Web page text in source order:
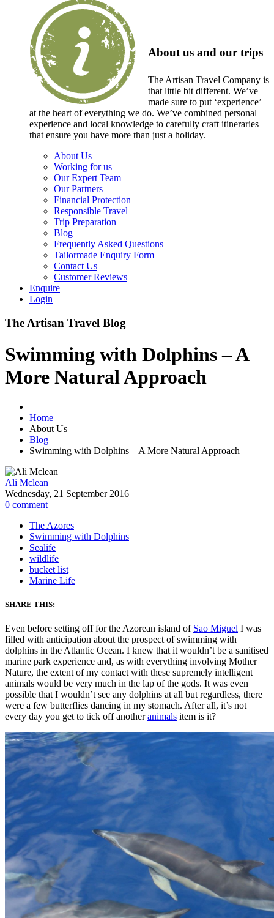
About us and our trips
The Artisan Travel Company is
that little bit different. We’ve
made sure to put ‘experience’
at the heart of everything we do. We’ve combined personal
experience and local knowledge to carefully craft itineraries
that ensure you have more than just a holiday.
About Us
Working for us
Our Expert Team
Our Partners
Financial Protection
Responsible Travel
Trip Preparation
Blog
Frequently Asked Questions
Tailormade Enquiry Form
Contact Us
Customer Reviews
Enquire
Login
The Artisan Travel Blog
Swimming with Dolphins – A
More Natural Approach
Home
About Us
Blog
Swimming with Dolphins – A More Natural Approach
Ali Mclean
Wednesday, 21 September 2016
0 comment
The Azores
Swimming with Dolphins
Sealife
wildlife
bucket list
Marine Life
SHARE THIS:
Even before setting off for the Azorean island of Sao Miguel I was
filled with anticipation about the prospect of swimming with
dolphins in the Atlantic Ocean. I knew that it wouldn’t be a sanitised
marine park experience and, as with everything involving Mother
Nature, the extent of my contact with these supremely intelligent
animals would be very much in the lap of the gods. It was even
possible that I wouldn’t see any dolphins at all but regardless, there
were a few butterflies dancing in my stomach. After all, it’s not
every day you get to tick off anotheranimals item is it?